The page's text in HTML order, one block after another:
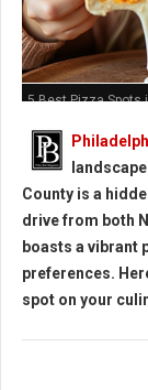
5 Best Pizza Spots
County is a
drive from both
boasts a vibrant
preferences.
spot on your